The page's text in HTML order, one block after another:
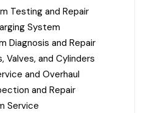
Testing and Repair
System
Diagnosis and Repair
Valves, and Cylinders
and Overhaul
and Repair
Service